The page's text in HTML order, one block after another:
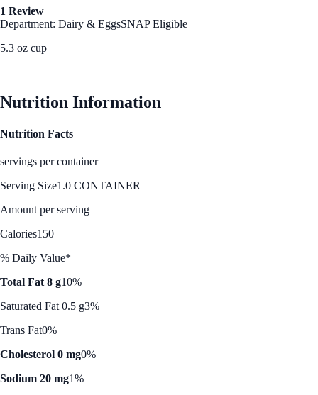
1 Review
Department: Dairy & EggsSNAP Eligible
5.3 oz cup
Nutrition Information
Nutrition Facts
servings per container
Serving Size1.0 CONTAINER
Amount per serving
Calories150
% Daily Value*
Total Fat 8 g10%
Saturated Fat 0.5 g3%
Trans Fat0%
Cholesterol 0 mg0%
Sodium 20 mg1%